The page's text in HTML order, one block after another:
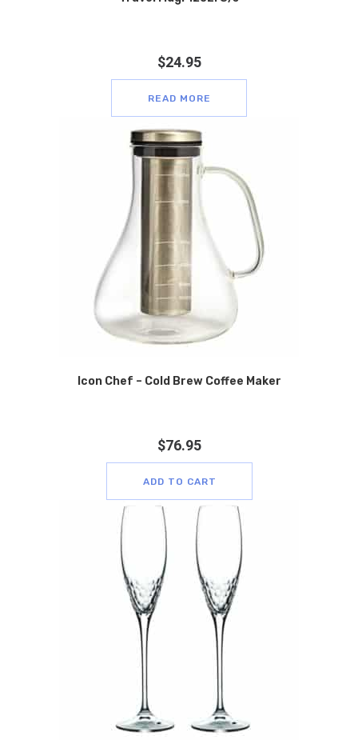
$24.95
READ MORE
Icon Chef – Cold Brew Coffee Maker
$76.95
ADD TO CART